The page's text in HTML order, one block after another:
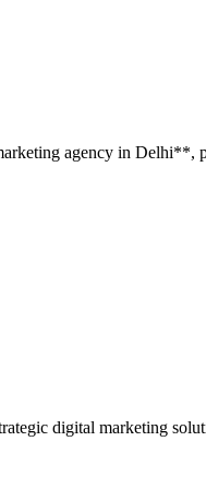
agency in Delhi**,
digital marketing